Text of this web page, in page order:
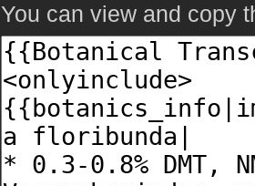
You can view and copy